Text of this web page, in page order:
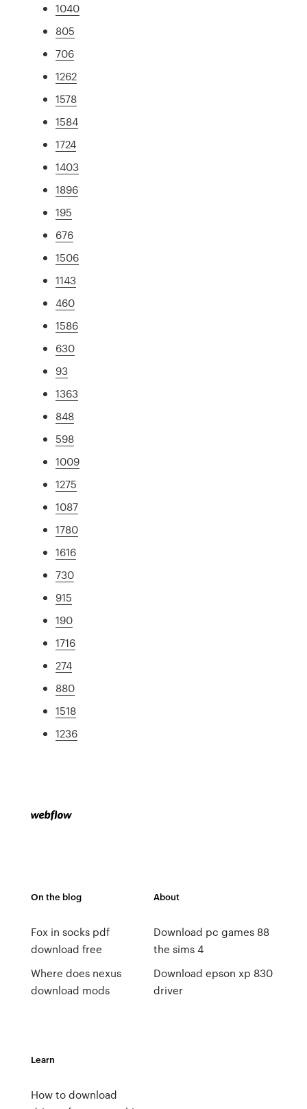
1040
805
706
1262
1578
1584
1724
1403
1896
195
676
1506
1143
460
1586
630
93
1363
848
598
1009
1275
1087
1780
1616
730
915
190
1716
274
880
1518
1236
On the blog
Fox in socks pdf
download free
Where does nexus
download mods
About
Download pc games 88
the sims 4
Download epson xp 830
driver
Learn
How to download